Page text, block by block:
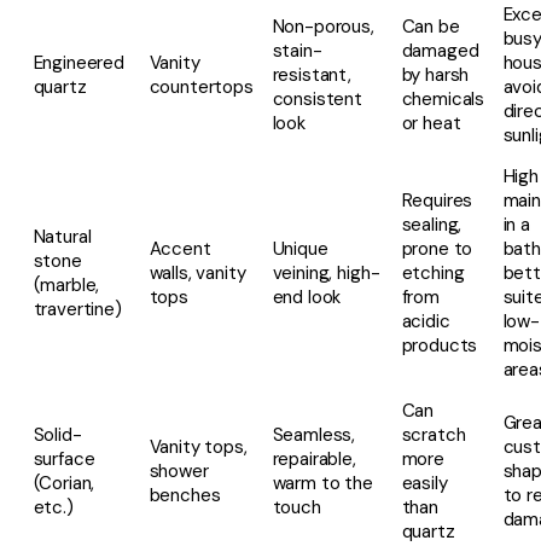
Engineered
quartz
Vanity
countertops
Non-porous,
stain-
resistant,
consistent
look
Can be
damaged
by harsh
chemicals
or heat
busy
Natural
stone
(marble,
travertine)
Accent
walls, vanity
tops
Unique
veining, high-
end look
Requires
sealing,
prone to
etching
from
acidic
products
High
in a
low-
Solid-
surface
(Corian,
etc.)
Vanity tops,
shower
benches
Seamless,
repairable,
warm to the
touch
Can
scratch
more
easily
than
quartz
to